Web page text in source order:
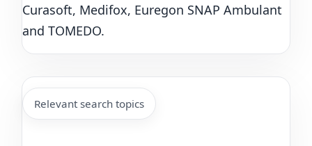
Curasoft, Medifox, Euregon SNAP Ambulant
and TOMEDO.
Relevant search topics